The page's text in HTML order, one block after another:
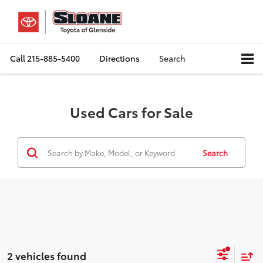
Call215-885-5400 Directions Search
Used Cars for Sale
Search
2 vehicles found